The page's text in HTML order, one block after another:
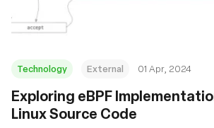
Technology External 01 Apr, 2024
Exploring eBPF
Linux Source Code